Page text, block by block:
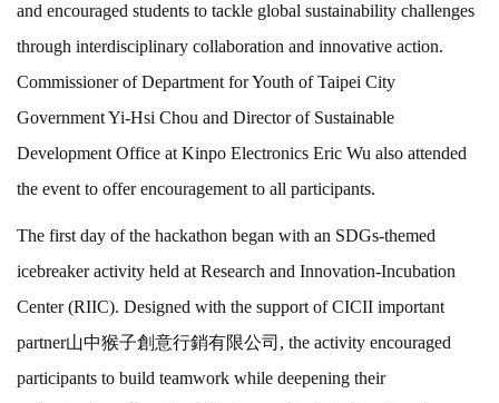
and encouraged students to tackle global sustainability challenges
through interdisciplinary collaboration and innovative action.
Commissioner of Department for Youth of Taipei City
Government Yi-Hsi Chou and Director of Sustainable
Development Office at Kinpo Electronics Eric Wu also attended
the event to offer encouragement to all participants.
The first day of the hackathon began with an SDGs-themed
icebreaker activity held at Research and Innovation-Incubation
Center (RIIC). Designed with the support of CICII important
partner山中猴子創意行銷有限公司, the activity encouraged
participants to build teamwork while deepening their